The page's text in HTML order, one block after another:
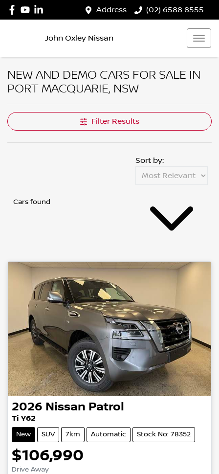
Address (02) 6588 8555
John Oxley Nissan
NEW AND DEMO CARS FOR SALE IN
PORT MACQUARIE, NSW
Filter Results
Cars found
Sort by:
2026 Nissan Patrol
Ti Y62
New SUV 7km Automatic Stock No: 78352
$106,990
Drive Away